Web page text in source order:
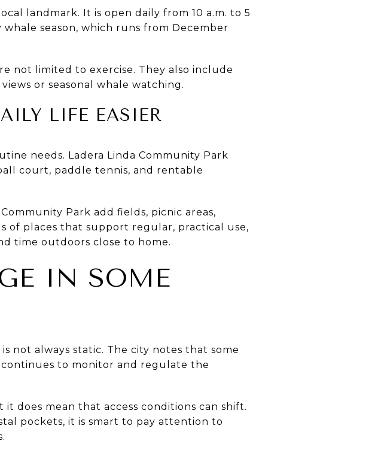
landmark. It is open daily from 10 a.m. to 5
season, which runs from December
not limited to exercise. They also include
or seasonal whale watching.
LIFE EASIER
needs. Ladera Linda Community Park
court, paddle tennis, and rentable
Park add fields, picnic areas,
of places that support regular, practical use,
time outdoors close to home.
IN SOME
not always static. The city notes that some
to monitor and regulate the
does mean that access conditions can shift.
pockets, it is smart to pay attention to